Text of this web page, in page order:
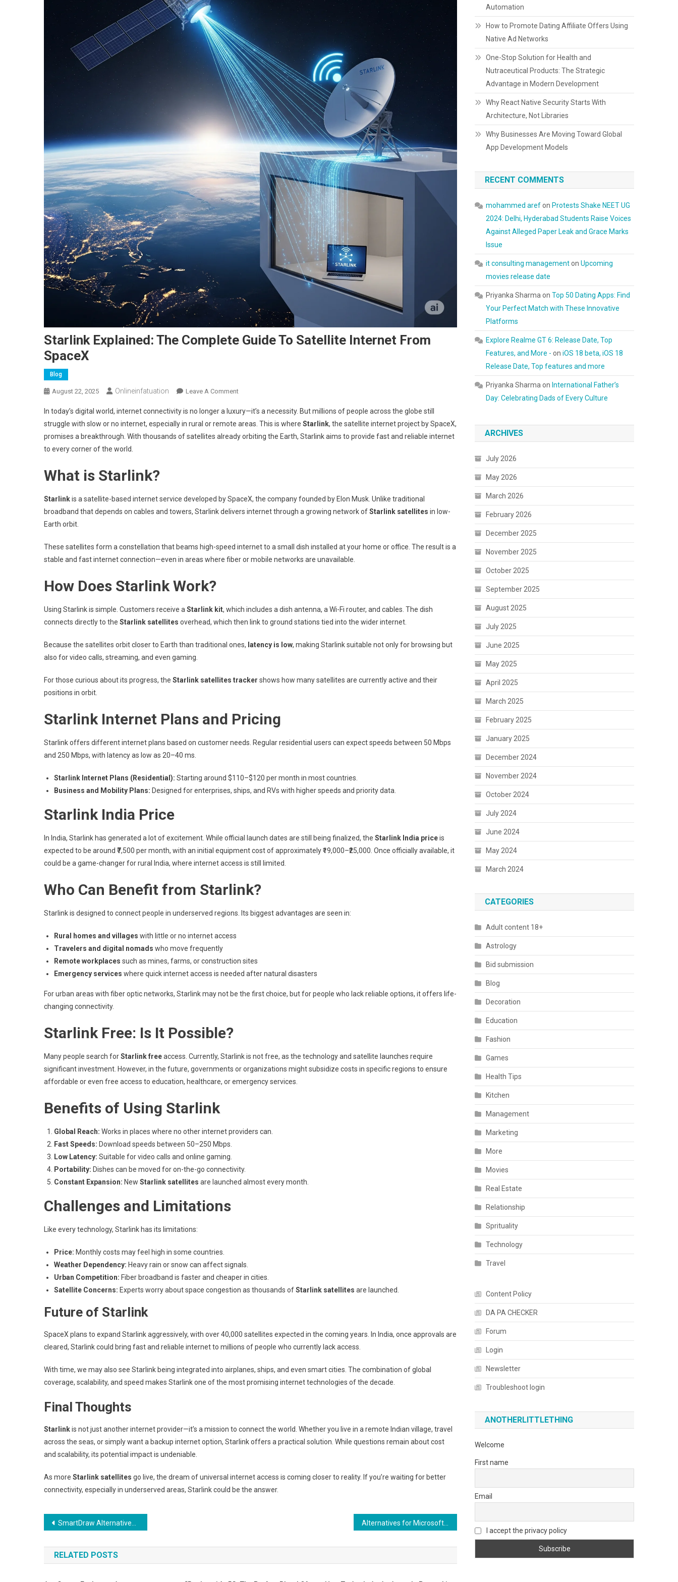
Starlink Explained: The Complete Guide To Satellite Internet From
SpaceX
Blog
August 22, 2025 Onlineinfatuation Leave A CommentOn
Explained:
The
Complete
From
SpaceX
In today’s digital world, internet connectivity is no longer a luxury—it’s a necessity. But millions of people across the globe still
struggle with slow or no internet, especially in rural or remote areas. This is where Starlink, the satellite internet project by SpaceX,
promises a breakthrough. With thousands of satellites already orbiting the Earth, Starlink aims to provide fast and reliable internet
to every corner of the world.
What is Starlink?
Starlinkis a satellite-based internet service developed by SpaceX, the company founded by Elon Musk. Unlike traditional
broadband that depends on cables and towers, Starlink delivers internet through a growing network ofStarlink satellites in low-
Earth orbit.
These satellites form a constellation that beams high-speed internet to a small dish installed at your home or office. The result is a
stable and fast internet connection—even in areas where fiber or mobile networks are unavailable.
How Does Starlink Work?
Using Starlink is simple. Customers receive a Starlink kit, which includes a dish antenna, a Wi-Fi router, and cables. The dish
connects directly to the Starlink satellites overhead, which then link to ground stations tied into the wider internet.
Because the satellites orbit closer to Earth than traditional ones, latency is low, making Starlink suitable not only for browsing but
also for video calls, streaming, and even gaming.
For those curious about its progress, the Starlink satellites tracker shows how many satellites are currently active and their
positions in orbit.
Starlink Internet Plans and Pricing
Starlink offers different internet plans based on customer needs. Regular residential users can expect speeds between 50 Mbps
and 250 Mbps, with latency as low as 20–40 ms.
Starlink Internet Plans (Residential): Starting around $110–$120 per month in most countries.
Business and Mobility Plans: Designed for enterprises, ships, and RVs with higher speeds and priority data.
Starlink India Price
In India, Starlink has generated a lot of excitement. While official launch dates are still being finalized, the Starlink India priceis
expected to be around ₹7,500 per month, with an initial equipment cost of approximately ₹19,000–₹25,000. Once officially available, it
could be a game-changer for rural India, where internet access is still limited.
Who Can Benefit from Starlink?
Starlink is designed to connect people in underserved regions. Its biggest advantages are seen in:
Rural homes and villages with little or no internet access
Travelers and digital nomads who move frequently
Remote workplaces such as mines, farms, or construction sites
Emergency services where quick internet access is needed after natural disasters
For urban areas with fiber optic networks, Starlink may not be the first choice, but for people who lack reliable options, it offers life-
changing connectivity.
Starlink Free: Is It Possible?
Many people search forStarlink freeaccess. Currently, Starlink is not free, as the technology and satellite launches require
significant investment. However, in the future, governments or organizations might subsidize costs in specific regions to ensure
affordable or even free access to education, healthcare, or emergency services.
Benefits of Using Starlink
Global Reach: Works in places where no other internet providers can.
Fast Speeds: Download speeds between 50–250 Mbps.
Low Latency: Suitable for video calls and online gaming.
Portability: Dishes can be moved for on-the-go connectivity.
Constant Expansion: New Starlink satellites are launched almost every month.
Challenges and Limitations
Like every technology, Starlink has its limitations:
Price: Monthly costs may feel high in some countries.
Weather Dependency: Heavy rain or snow can affect signals.
Urban Competition: Fiber broadband is faster and cheaper in cities.
Satellite Concerns: Experts worry about space congestion as thousands ofStarlink satellites are launched.
Future of Starlink
SpaceX plans to expand Starlink aggressively, with over 40,000 satellites expected in the coming years. In India, once approvals are
cleared, Starlink could bring fast and reliable internet to millions of people who currently lack access.
With time, we may also see Starlink being integrated into airplanes, ships, and even smart cities. The combination of global
coverage, scalability, and speed makes Starlink one of the most promising internet technologies of the decade.
Final Thoughts
Starlinkis not just another internet provider—it’s a mission to connect the world. Whether you live in a remote Indian village, travel
across the seas, or simply want a backup internet option, Starlink offers a practical solution. While questions remain about cost
and scalability, its potential impact is undeniable.
As more Starlink satellites go live, the dream of universal internet access is coming closer to reality. If you’re waiting for better
connectivity, especially in underserved areas, Starlink could be the answer.
Post
navigation
SmartDraw Alternatives That Work on Mobile Devices
RELATED POSTS
Automation
How to Promote Dating Affiliate Offers Using
Native Ad Networks
One-Stop Solution for Health and
Nutraceutical Products: The Strategic
Advantage in Modern Development
Why React Native Security Starts With
Architecture, Not Libraries
Why Businesses Are Moving Toward Global
App Development Models
RECENT COMMENTS
mohammed arefon Protests Shake NEET UG
2024: Delhi, Hyderabad Students Raise Voices
Against Alleged Paper Leak and Grace Marks
Issue
it consulting managementonUpcoming
movies release date
Priyanka Sharma onTop 50 Dating Apps: Find
Your Perfect Match with These Innovative
Platforms
Explore Realme GT 6: Release Date, Top
Features, and More - oniOS 18 beta, iOS 18
Release Date, Top features and more
Priyanka Sharma on International Father’s
Day: Celebrating Dads of Every Culture
ARCHIVES
July 2026
May 2026
March 2026
February 2026
December 2025
November 2025
October 2025
September 2025
August 2025
July 2025
June 2025
May 2025
April 2025
March 2025
February 2025
January 2025
December 2024
November 2024
October 2024
July 2024
June 2024
May 2024
March 2024
CATEGORIES
Adult content 18+
Astrology
Bid submission
Blog
Decoration
Education
Fashion
Games
Health Tips
Kitchen
Management
Marketing
More
Movies
Real Estate
Relationship
Sprituality
Technology
Travel
Content Policy
DA PA CHECKER
Forum
Login
Newsletter
Troubleshoot login
ANOTHERLITTLETHING
Welcome
First name
Email
I accept the privacy policy